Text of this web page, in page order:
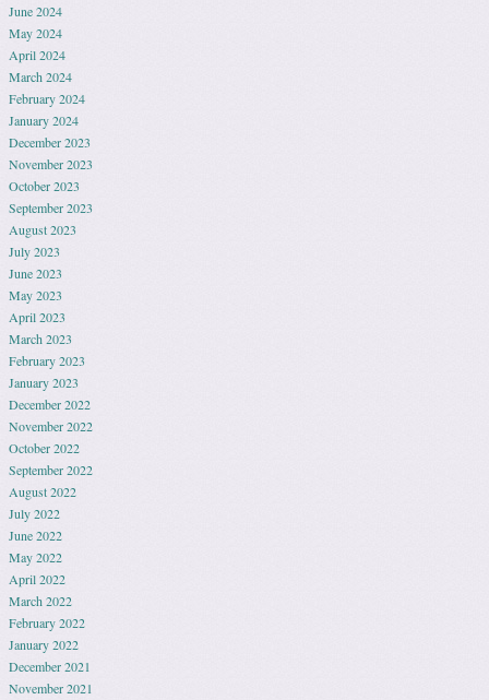
June 2024
May 2024
April 2024
March 2024
February 2024
January 2024
December 2023
November 2023
October 2023
September 2023
August 2023
July 2023
June 2023
May 2023
April 2023
March 2023
February 2023
January 2023
December 2022
November 2022
October 2022
September 2022
August 2022
July 2022
June 2022
May 2022
April 2022
March 2022
February 2022
January 2022
December 2021
November 2021